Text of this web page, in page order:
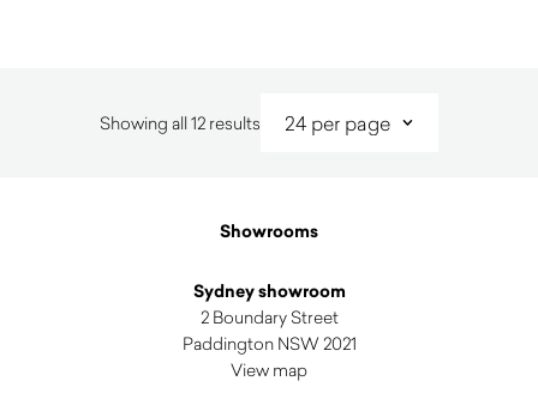
Showing all 12 results Sorted
Showrooms
Sydney showroom
2 Boundary Street
Paddington NSW 2021
View map